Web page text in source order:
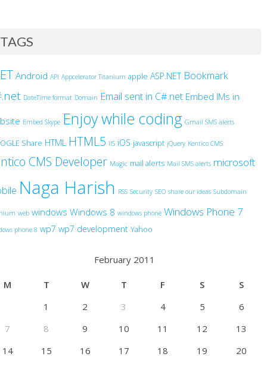
TAGS
Android API Appcelerator Titanium apple ASP.NET Bookmark
DateTime format Domain Email sent in C#.net Embed IMs in
Embed Skype Enjoy while coding Gmail SMS alerts
Share HTML HTML5 IIS iOS javascript jQuery Kentico CMS
CMS Developer Magic mail alerts Mail SMS alerts microsoft
Naga Harish RSS Security SEO share our ideas Subdomain
web windows Windows 8 windows phone Windows Phone 7
phone 8 wp7 wp7 development Yahoo
February 2011
M T W T F S
S
1
2 3 4 5
6
7
8 9 10 11 12
13
14
15 16 17 18 19
20